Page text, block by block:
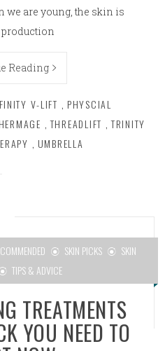
we are young, the skin is
Reading
V-LIFT , PHYSCIAL
, THREADLIFT , TRINITY
, UMBRELLA
SKIN PICKS
SKIN
TIPS & ADVICE
TREATMENTS
YOU NEED TO